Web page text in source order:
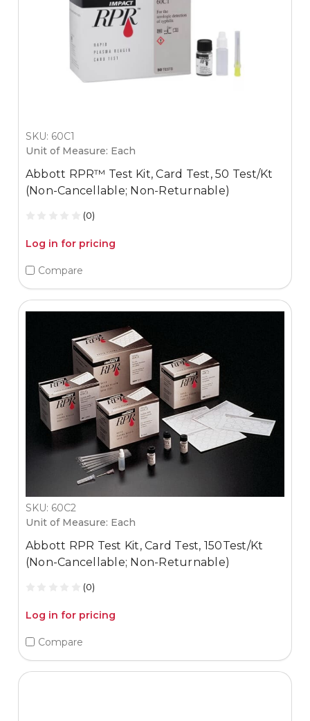
SKU: 60C1
Unit of Measure: Each
Abbott RPR™ Test Kit, Card Test, 50 Test/Kt
(Non-Cancellable; Non-Returnable)
(0)
Log in for pricing
Compare
SKU: 60C2
Unit of Measure: Each
Abbott RPR Test Kit, Card Test, 150Test/Kt
(Non-Cancellable; Non-Returnable)
(0)
Log in for pricing
Compare